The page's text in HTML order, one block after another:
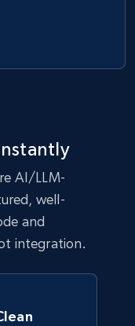
Other pn,
name, and
AI/LLM-
well-
and
integration.